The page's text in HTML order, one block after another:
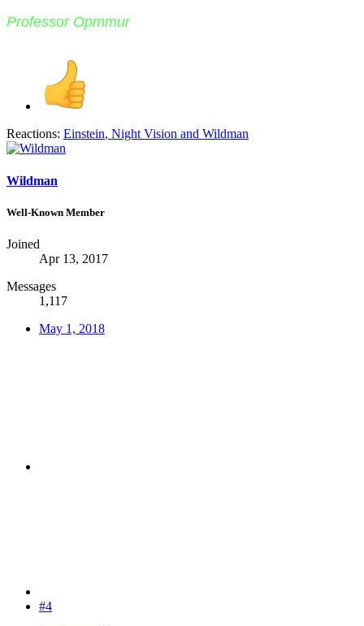
Professor Opmmur
Reactions: Einstein, Night Vision and Wildman
Wildman
Well-Known Member
Joined
Apr 13, 2017
Messages
1,117
May 1, 2018
#4